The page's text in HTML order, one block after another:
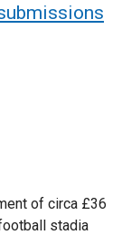
of circa £36
stadia